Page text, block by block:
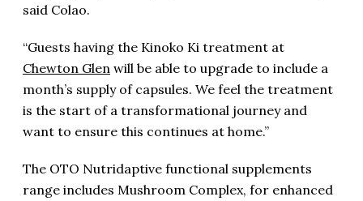
said Colao.
“Guests having the Kinoko Ki treatment at
Chewton Glen will be able to upgrade to include a
month’s supply of capsules. We feel the treatment
is the start of a transformational journey and
want to ensure this continues at home.”
The OTO Nutridaptive functional supplements
range includes Mushroom Complex, for enhanced